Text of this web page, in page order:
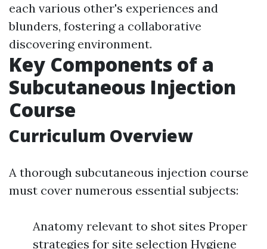
each various other's experiences and
blunders, fostering a collaborative
discovering environment.
Key Components of a
Subcutaneous Injection
Course
Curriculum Overview
A thorough subcutaneous injection course
must cover numerous essential subjects:
Anatomy relevant to shot sites Proper
strategies for site selection Hygiene